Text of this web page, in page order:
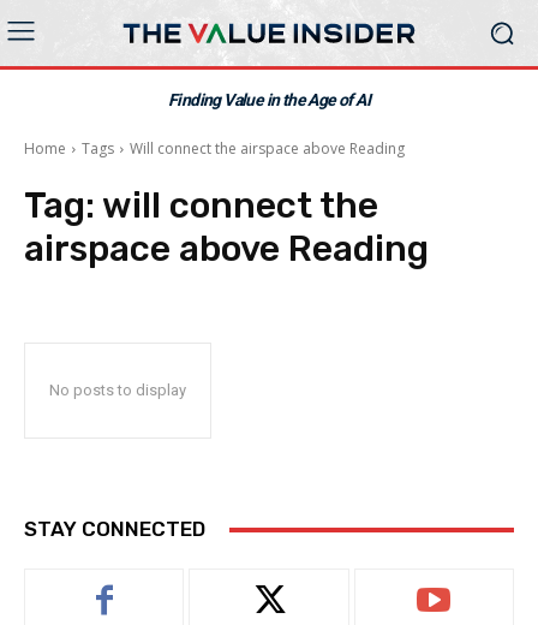
Finding Value in the Age of AI
Home Tags Will connect the airspace above Reading
Tag: will connect the
airspace above Reading
No posts to display
STAY CONNECTED